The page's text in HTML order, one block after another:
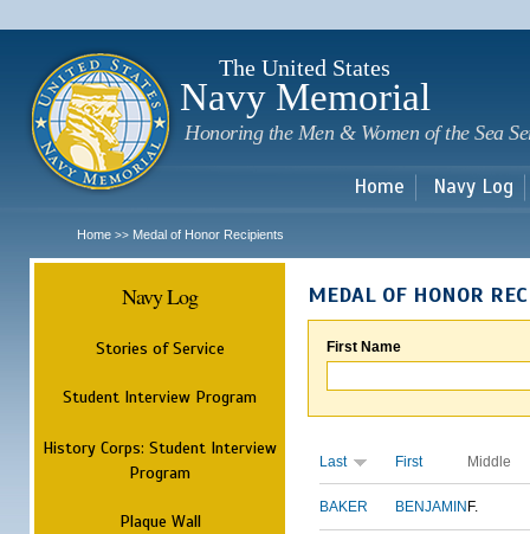
The United States
Navy Memorial
Honoring the Men & Women of the Sea
Home Navy Log
Home >> Medal of Honor Recipients
Navy Log
Stories of Service
Student Interview Program
History Corps: Student Interview
Program
Plaque Wall
MEDAL OF HONOR
First Name
Last First Middle
BAKER BENJAMIN F.